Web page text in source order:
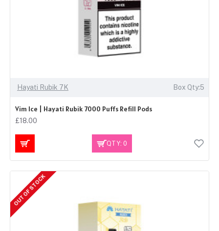
Hayati Rubik 7K Box Qty:5
Vim Ice | Hayati Rubik 7000 Puffs Refill Pods
£18.00
QTY: 0
OUT OF STOCK